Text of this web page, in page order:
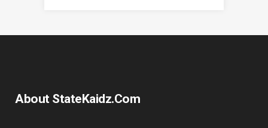
About StateKaidz.com